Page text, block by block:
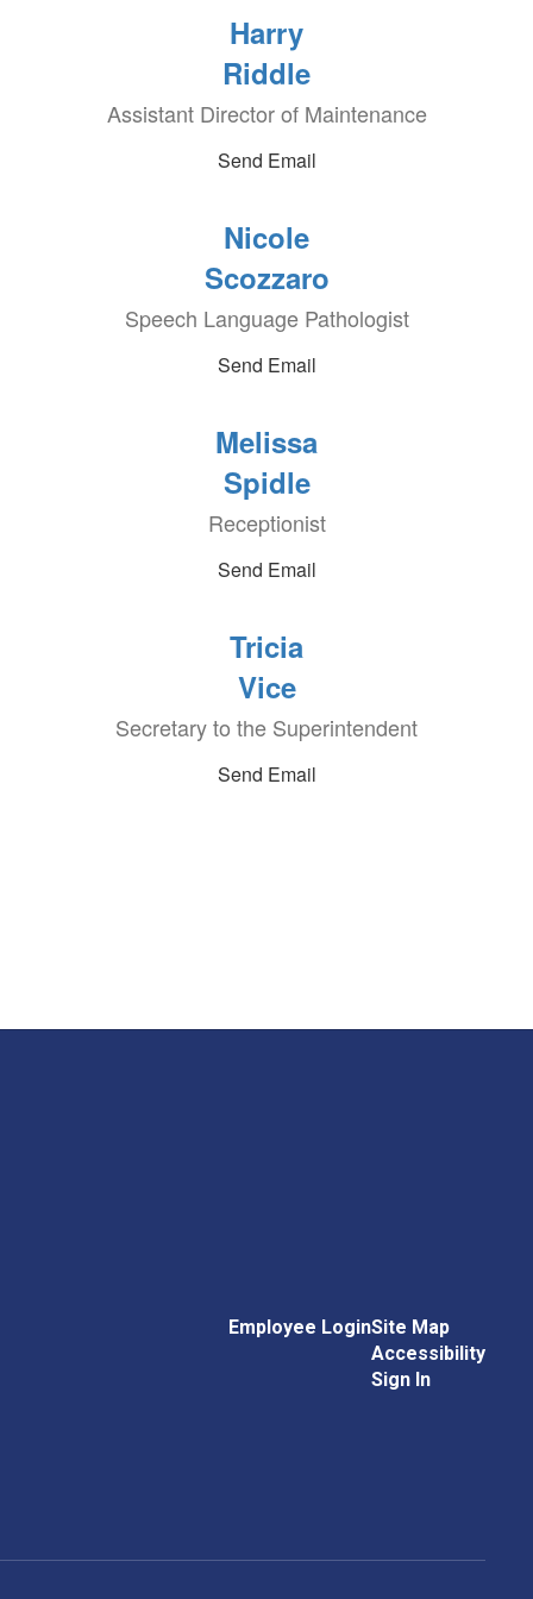
Harry
Riddle
Assistant Director of Maintenance
Send Email
Nicole
Scozzaro
Speech Language Pathologist
Send Email
Melissa
Spidle
Receptionist
Send Email
Tricia
Vice
Secretary to the Superintendent
Send Email
Employee LoginSite Map
Accessibility
Sign In